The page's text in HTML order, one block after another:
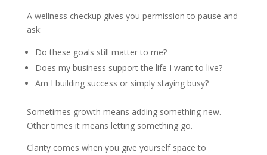
A wellness checkup gives you permission to pause and
ask:
Do these goals still matter to me?
Does my business support the life I want to live?
Am I building success or simply staying busy?
Sometimes growth means adding something new.
Other times it means letting something go.
Clarity comes when you give yourself space to